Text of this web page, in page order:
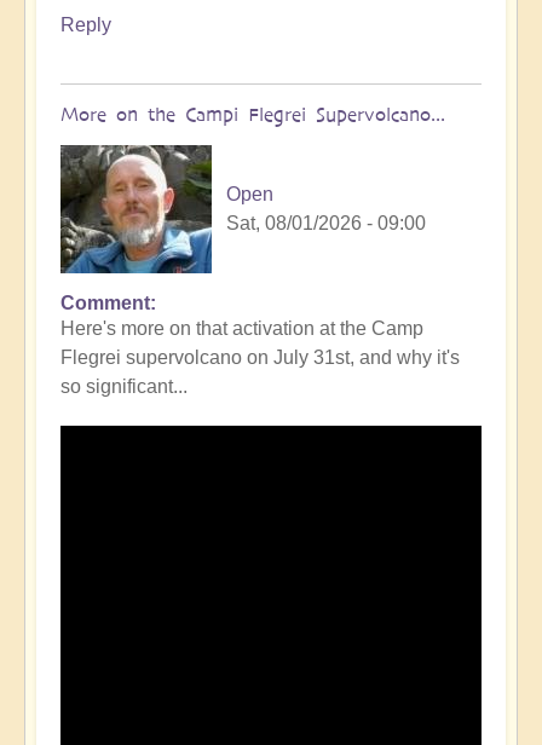
Reply
More on the Campi Flegrei Supervolcano...
Open
Sat, 08/01/2026 - 09:00
In
reply
to
Campi
Flegrei
Comment
Here's more on that activation at the Camp
Flegrei supervolcano on July 31st, and why it's
so significant...